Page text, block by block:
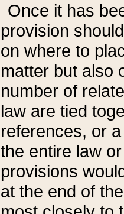
Once it has
provision
on where to
matter but also
number of
law are tied
references, or
the entire law
provisions
at the end of